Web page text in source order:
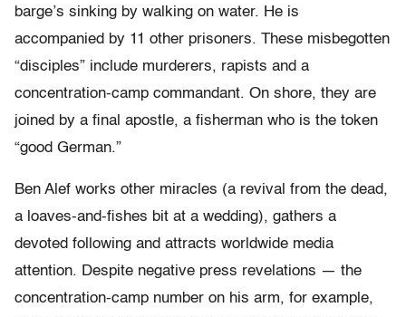
barge’s sinking by walking on water. He is
accompanied by 11 other prisoners. These misbegotten
“disciples” include murderers, rapists and a
concentration-camp commandant. On shore, they are
joined by a final apostle, a fisherman who is the token
“good German.”
Ben Alef works other miracles (a revival from the dead,
a loaves-and-fishes bit at a wedding), gathers a
devoted following and attracts worldwide media
attention. Despite negative press revelations — the
concentration-camp number on his arm, for example,